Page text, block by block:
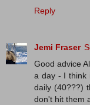
Reply
Jemi Fraser
Good advice
a day - I think
daily (40???)
don't hit them